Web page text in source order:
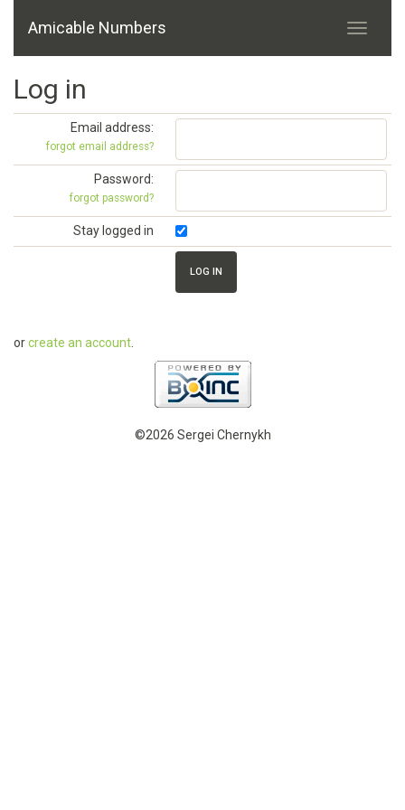
Amicable Numbers
Log in
Email address:
forgot email address?
Password:
forgot password?
Stay logged in
orcreate an account
©2026 Sergei Chernykh